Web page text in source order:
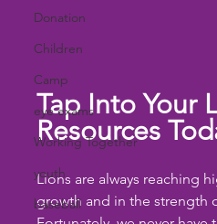
Donation
Children
Camp
eye exams
Working Together
youth
baseball
Tap Into Your
Resources
Lions are always reaching
growth and in the strength